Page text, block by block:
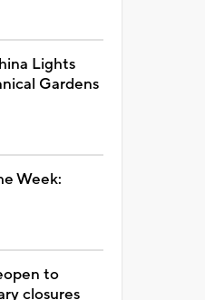
Lights
Gardens
Week:
to
closures